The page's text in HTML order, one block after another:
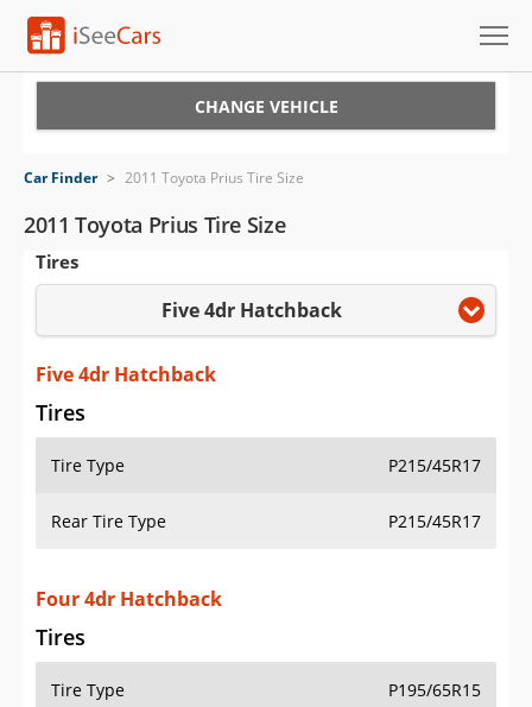
VIN Check
Saved Cars
Saved Searches
Saved iVIN Reports
Log In
Sign Up
CHANGE VEHICLE
Car Finder > 2011 Toyota Prius Tire Size
2011 Toyota Prius Tire Size
Tires
Five 4dr Hatchback
Five 4dr Hatchback
Tires
Tire Type P215/45R17
Rear Tire Type P215/45R17
Four 4dr Hatchback
Tires
Tire Type P195/65R15